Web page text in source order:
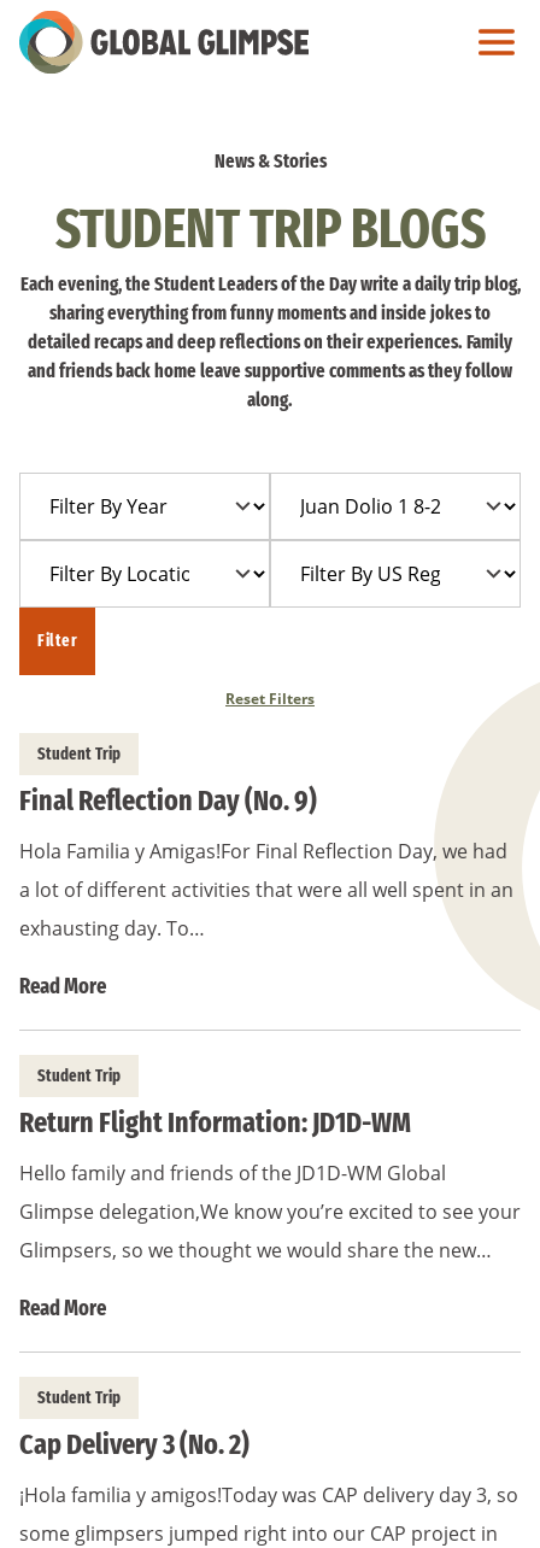
Skip
to
News & Stories
STUDENT TRIP BLOGS
Each evening, the Student Leaders of the Day write a daily trip blog,
sharing everything from funny moments and inside jokes to
detailed recaps and deep reflections on their experiences. Family
and friends back home leave supportive comments as they follow
along.
Year
Trip
Location
Filter
Reset Filters
Student Trip
Final Reflection Day (No. 9)
Hola Familia y Amigas!For Final Reflection Day, we had
a lot of different activities that were all well spent in an
exhausting day. To…
Read More
Student Trip
Return Flight Information: JD1D-WM
Hello family and friends of the JD1D-WM Global
Glimpse delegation,We know you’re excited to see your
Glimpsers, so we thought we would share the new…
Read More
Student Trip
Cap Delivery 3 (No. 2)
¡Hola familia y amigos!Today was CAP delivery day 3, so
some glimpsers jumped right into our CAP project in